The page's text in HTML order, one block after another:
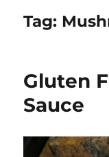
Tag:
Gluten
Sauce